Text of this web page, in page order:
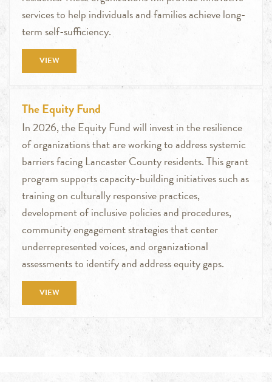
services to help individuals and families achieve long-
term self-sufficiency.
VIEW
The Equity Fund
In 2026, the Equity Fund will invest in the resilience
of organizations that are working to address systemic
barriers facing Lancaster County residents. This grant
program supports capacity-building initiatives such as
training on culturally responsive practices,
development of inclusive policies and procedures,
community engagement strategies that center
underrepresented voices, and organizational
assessments to identify and address equity gaps.
VIEW